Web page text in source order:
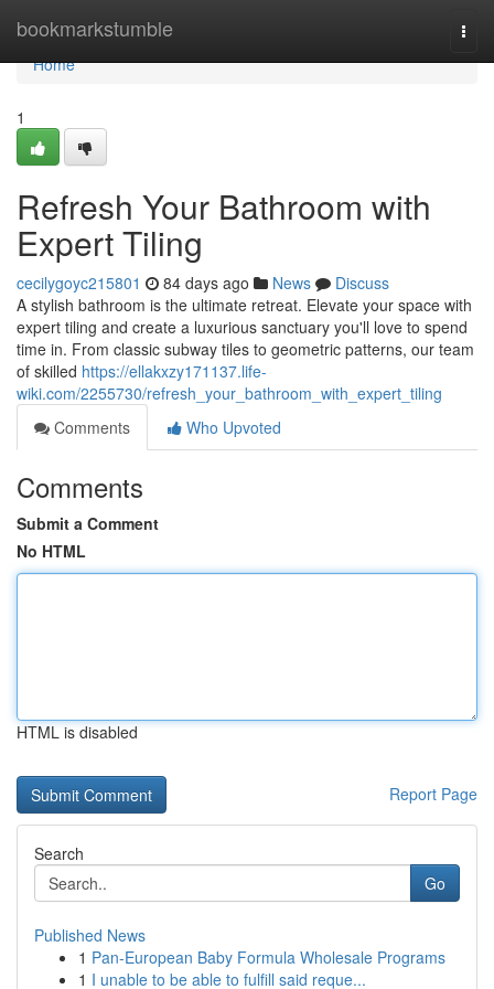
bookmarkstumble
Home
Home
1
Refresh Your Bathroom with
Expert Tiling
cecilygoyc215801 84 days ago News
Discuss
A stylish bathroom is the ultimate retreat. Elevate your space with
expert tiling and create a luxurious sanctuary you'll love to spend
time in. From classic subway tiles to geometric patterns, our team
of skilled https://ellakxzy171137.life-
wiki.com/2255730/refresh_your_bathroom_with_expert_tiling
Comments
Who Upvoted
Comments
Submit a Comment
No HTML
HTML is disabled
Report Page
Search
Go
Published News
1 Pan-European Baby Formula Wholesale Programs
1 I unable to be able to fulfill said reque...